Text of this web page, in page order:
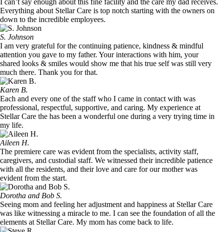
Everything about Stellar Care is top notch starting with the owners on
down to the incredible employees.
S. Johnson
I am very grateful for the continuing patience, kindness & mindful
attention you gave to my father. Your interactions with him, your
shared looks & smiles would show me that his true self was still very
much there. Thank you for that.
Karen B.
Each and every one of the staff who I came in contact with was
professional, respectful, supportive, and caring. My experience at
Stellar Care the has been a wonderful one during a very trying time in
my life.
Aileen H.
The premiere care was evident from the specialists, activity staff,
caregivers, and custodial staff. We witnessed their incredible patience
with all the residents, and their love and care for our mother was
evident from the start.
Dorotha and Bob S.
Seeing mom and feeling her adjustment and happiness at Stellar Care
was like witnessing a miracle to me. I can see the foundation of all the
elements at Stellar Care. My mom has come back to life.